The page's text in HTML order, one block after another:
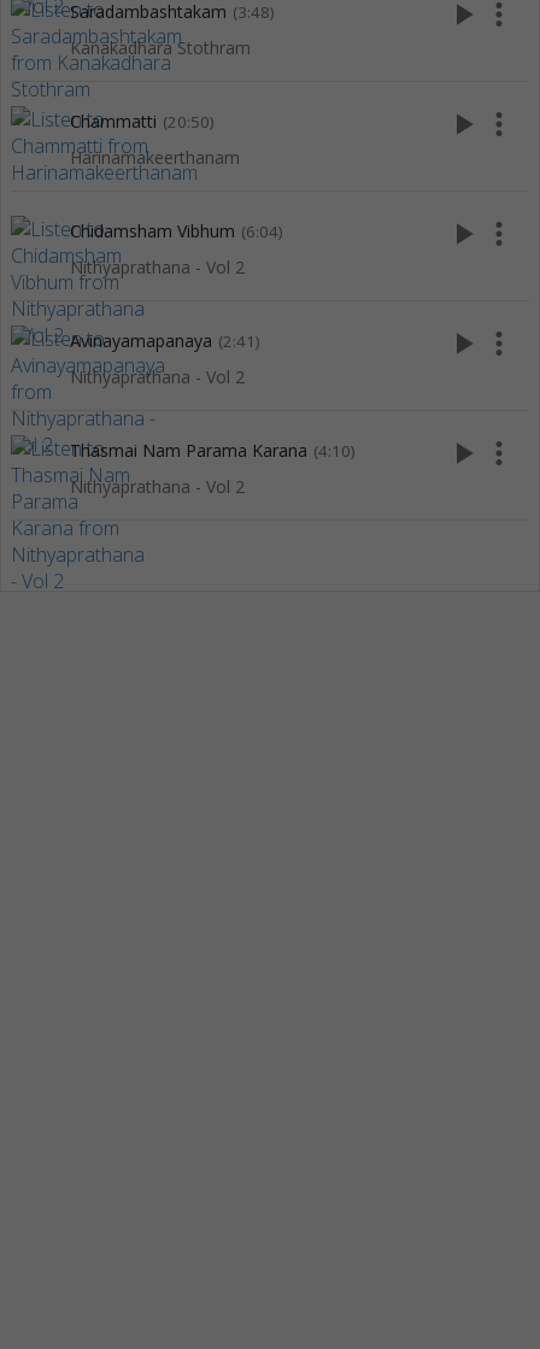
Saradambashtakam (3:48)
Kanakadhara Stothram
play_arrow more_vert
Chammatti (20:50)
Harinamakeerthanam
play_arrow more_vert
Chidamsham Vibhum (6:04)
Nithyaprathana - Vol 2
play_arrow more_vert
Avinayamapanaya (2:41)
Nithyaprathana - Vol 2
play_arrow more_vert
Thasmai Nam Parama Karana (4:10)
Nithyaprathana - Vol 2
play_arrow more_vert